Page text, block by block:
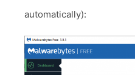
automatically):